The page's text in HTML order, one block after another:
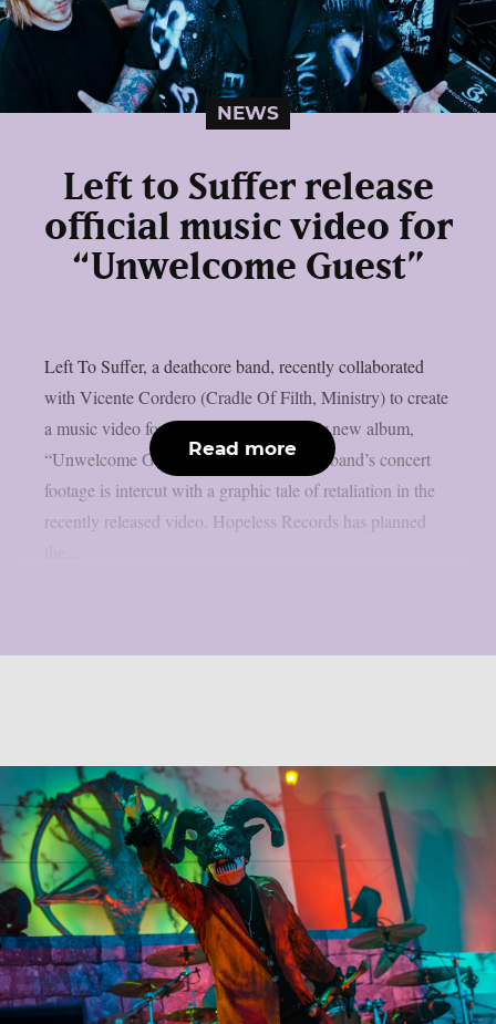
NEWS
Left to Suffer release
official music video for
“Unwelcome Guest”
Left To Suffer, a deathcore band, recently collaborated
with Vicente Cordero (Cradle Of Filth, Ministry) to create
a music video for the lead single off their new album,
“Unwelcome Guest”, as per theprp. The band’s concert
footage is intercut with a graphic tale of retaliation in the
recently released video. Hopeless Records has planned
Read more